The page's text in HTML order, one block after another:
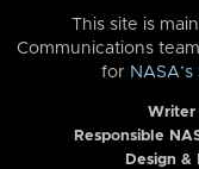
This site is
Communications
for
Writer
Responsible
Design